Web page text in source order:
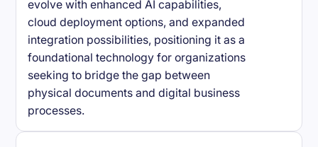
evolve with enhanced AI capabilities,
cloud deployment options, and expanded
integration possibilities, positioning it as a
foundational technology for organizations
seeking to bridge the gap between
physical documents and digital business
processes.